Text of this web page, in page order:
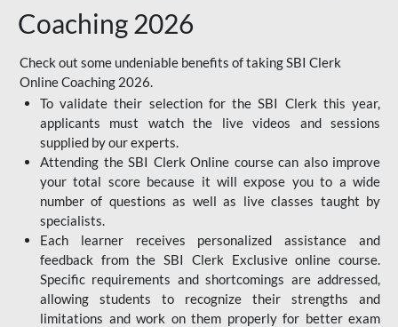
Coaching 2026
Check out some undeniable benefits of taking SBI Clerk
Online Coaching 2026.
To validate their selection for the SBI Clerk this year,
applicants must watch the live videos and sessions
supplied by our experts.
Attending the SBI Clerk Online course can also improve
your total score because it will expose you to a wide
number of questions as well as live classes taught by
specialists.
Each learner receives personalized assistance and
feedback from the SBI Clerk Exclusive online course.
Specific requirements and shortcomings are addressed,
allowing students to recognize their strengths and
limitations and work on them properly for better exam